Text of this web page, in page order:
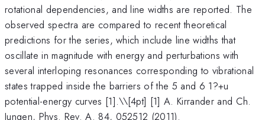
rotational dependencies, and line widths are reported. The
observed spectra are compared to recent theoretical
predictions for the series, which include line widths that
oscillate in magnitude with energy and perturbations with
several interloping resonances corresponding to vibrational
states trapped inside the barriers of the 5 and 6 1?+u
potential-energy curves [1].\\[4pt] [1] A. Kirrander and Ch.
Jungen, Phys. Rev. A. 84, 052512 (2011).